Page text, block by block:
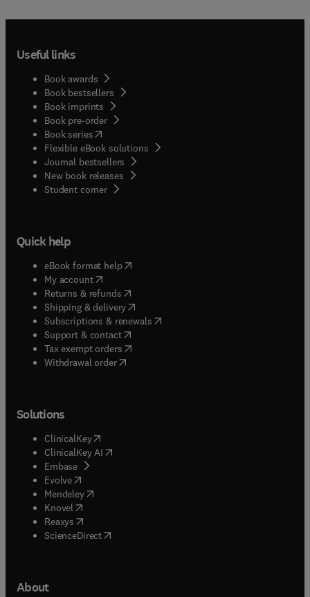
Useful links
Book awards
Book bestsellers
Book imprints
Book pre-order
Book series(opens in new tab/window
Flexible eBook solutions
Journal bestsellers
New book releases
Student corner( opens in new tab/window
Quick help
eBook format help( opens in new tab/window
My account( opens in new tab/window
Returns & refunds( opens in new tab/window
Shipping & delivery(opens in new tab/window
Subscriptions & renewals( opens in new tab/window
Support & contact( opens in new tab/window
Tax exempt orders( opens in new tab/window
Withdrawal order
Solutions
ClinicalKey(opens in new tab/window
ClinicalKey AI opens in new tab/window
Embase( opens in new tab/window
Evolve(opens in new tab/window
Mendeley( opens in new tab/window
Knovel (opens in new tab/window
Reaxys (opens in new tab/window
ScienceDirect(opens in new tab/window
About